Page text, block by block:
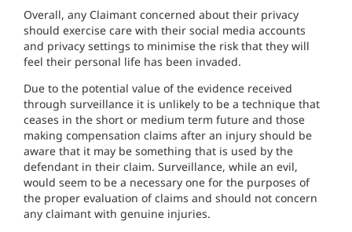
Overall, any Claimant concerned about their privacy
should exercise care with their social media accounts
and privacy settings to minimise the risk that they will
feel their personal life has been invaded.
Due to the potential value of the evidence received
through surveillance it is unlikely to be a technique that
ceases in the short or medium term future and those
making compensation claims after an injury should be
aware that it may be something that is used by the
defendant in their claim. Surveillance, while an evil,
would seem to be a necessary one for the purposes of
the proper evaluation of claims and should not concern
any claimant with genuine injuries.